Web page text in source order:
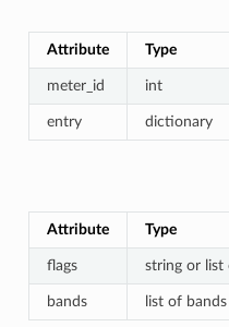
Attribute Type
meter_id int
entry dictionary
Attribute Type
flags string or list
bands list of